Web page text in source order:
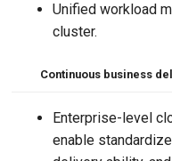
Unified workload
cluster.
Continuous business
Enterprise-level
enable